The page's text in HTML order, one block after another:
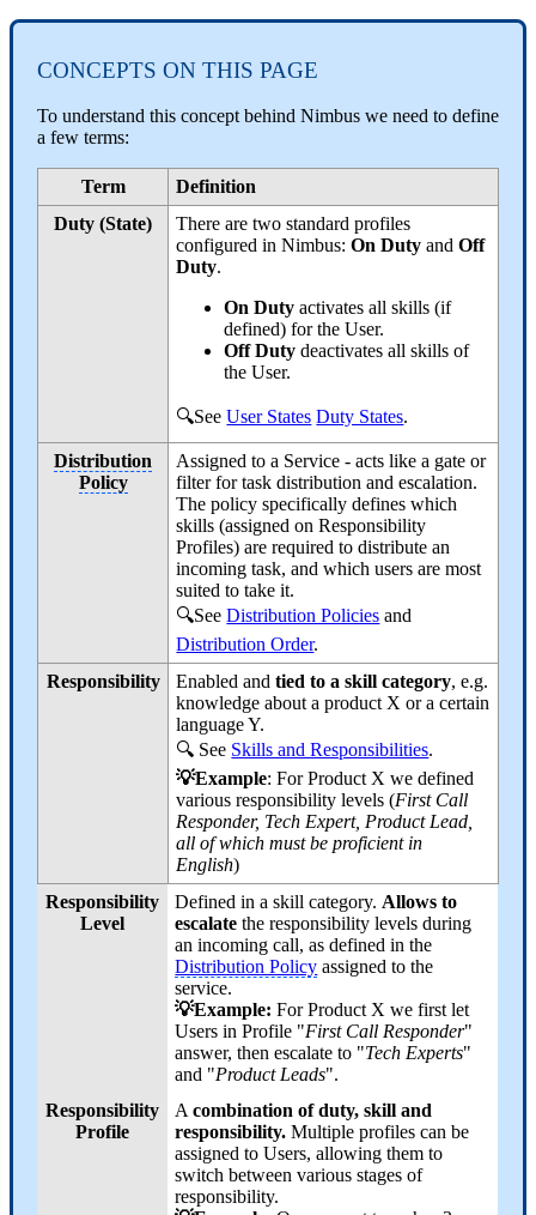
CONCEPTS ON THIS PAGE
To understand this concept behind Nimbus we need to define
a few terms:
Term
Definition
Duty (State)
There are two standard profiles
configured in Nimbus:On Duty andOff
Duty.
On Dutyactivates all skills (if
defined) for the User.
Off Dutydeactivates all skills of
the User.
🔍SeeUser States Duty States.
Distribution
Policy
Assigned to a Service - acts like a gate or
filter for task distribution and escalation.
The policy specifically defines which
skills (assigned on Responsibility
Profiles) are required to distribute an
incoming task, and which users are most
suited to take it.
🔍SeeDistribution Policies and
Distribution Order.
Responsibility
Enabled andtied to a skill category, e.g.
knowledge about a product X or a certain
language Y.
🔍 See Skills and Responsibilities.
💡Example: For Product X we defined
various responsibility levels (First Call
Responder, Tech Expert, Product Lead,
all of which must be proficient in
English)
Responsibility
Level
Defined in a skill category.Allows to
escalate the responsibility levels during
an incoming call, as defined in the
Distribution Policy assigned to the
service.
💡Example: For Product X we first let
Users in Profile "First Call Responder"
answer, then escalate to "Tech Experts"
and "Product Leads".
Responsibility
Profile
Acombination of duty, skill and
responsibility. Multiple profiles can be
assigned to Users, allowing them to
switch between various stages of
responsibility.